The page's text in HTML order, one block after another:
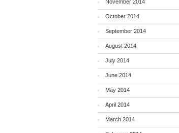
November 2014
October 2014
September 2014
August 2014
July 2014
June 2014
May 2014
April 2014
March 2014